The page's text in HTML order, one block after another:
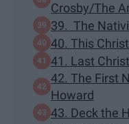
Crosby/The
39. The
40. This
41. Last
42. The First
Howard
43. Deck the